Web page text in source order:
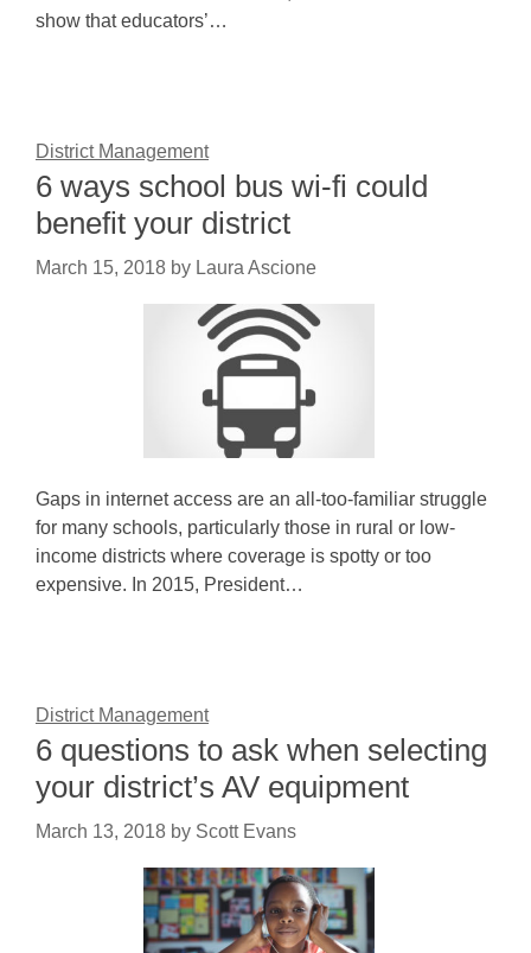
show that educators’…
District Management
6 ways school bus wi-fi could
benefit your district
March 15, 2018 by Laura Ascione
Gaps in internet access are an all-too-familiar struggle
for many schools, particularly those in rural or low-
income districts where coverage is spotty or too
expensive. In 2015, President…
District Management
6 questions to ask when selecting
your district’s AV equipment
March 13, 2018 by Scott Evans